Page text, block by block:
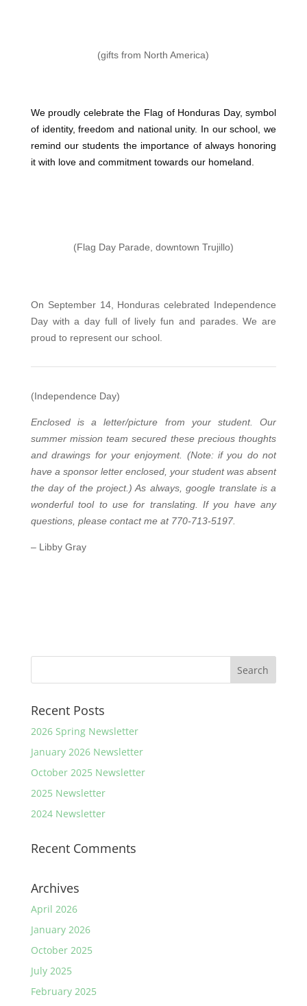
(gifts from North America)
We proudly celebrate the Flag of Honduras Day, symbol
of identity, freedom and national unity. In our school, we
remind our students the importance of always honoring
it with love and commitment towards our homeland.
(Flag Day Parade, downtown Trujillo)
On September 14, Honduras celebrated Independence
Day with a day full of lively fun and parades. We are
proud to represent our school.
(Independence Day)
Enclosed is a letter/picture from your student. Our
summer mission team secured these precious thoughts
and drawings for your enjoyment. (Note: if you do not
have a sponsor letter enclosed, your student was absent
the day of the project.) As always, google translate is a
wonderful tool to use for translating. If you have any
questions, please contact me at 770-713-5197.
– Libby Gray
Recent Posts
2026 Spring Newsletter
January 2026 Newsletter
October 2025 Newsletter
2025 Newsletter
2024 Newsletter
Recent Comments
Archives
April 2026
January 2026
October 2025
July 2025
February 2025